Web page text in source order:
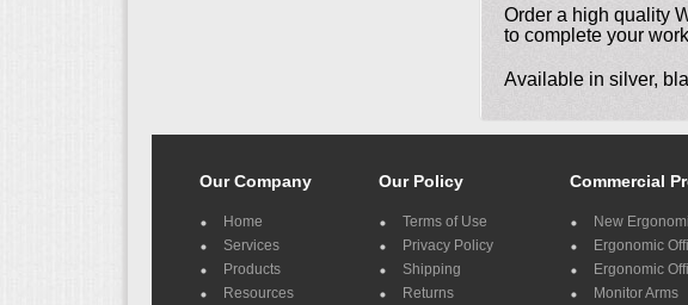
Order a high quality
to complete your
Available in silver,
Our Company
Home
Services
Products
Resources
Our Policy
Terms of Use
Privacy Policy
Shipping
Returns
Commercial
New
Ergonomic
Ergonomic
Monitor Arms